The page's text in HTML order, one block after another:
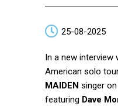
25-08-2025
In a new interview
American solo
MAIDEN singer on
featuring Dave